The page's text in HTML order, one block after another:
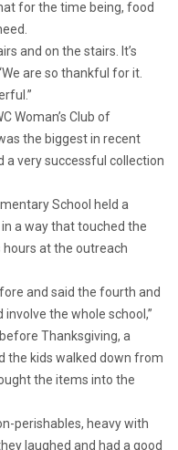
for the time being, food
and on the stairs. It’s
are so thankful for it.
Woman’s Club of
the biggest in recent
a very successful collection
School held a
a way that touched the
at the outreach
and said the fourth and
the whole school,”
Thanksgiving, a
the kids walked down from
the items into the
perishables, heavy with
laughed and had a good